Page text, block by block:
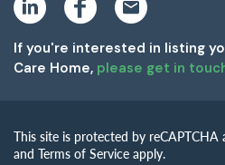
i
k
e
d
a
b
o
m
If you're interested in listing
Care Home, please get in
This site is protected by reCAPTCHA
and Terms of Service apply.